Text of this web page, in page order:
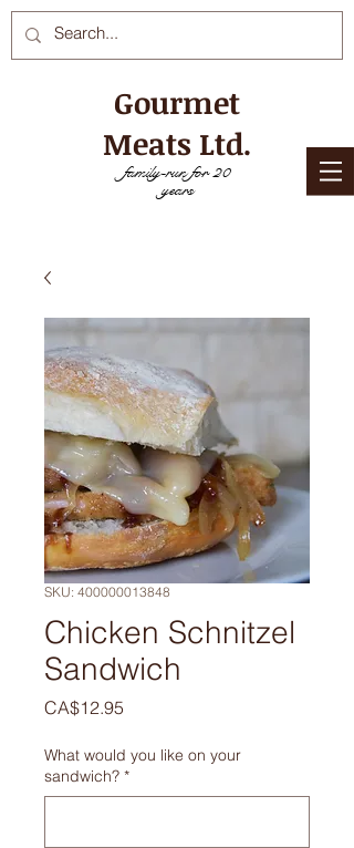
family-run for 20
years
Gourmet
Meats Ltd.
SKU: 400000013848
Chicken Schnitzel
Sandwich
CA$12.95
What would you like on your
sandwich? *